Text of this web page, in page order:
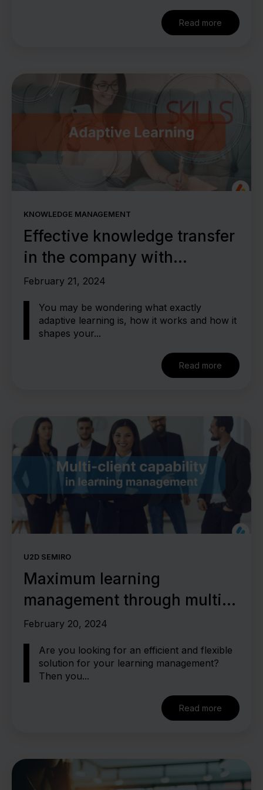
Read more
KNOWLEDGE MANAGEMENT
Effective knowledge transfer
in the company with
adaptive learning
February 21, 2024
You may be wondering what exactly
adaptive learning is, how it works and how it
shapes your...
Read more
U2D SEMIRO
Maximum learning
management through multi-
client capability
February 20, 2024
Are you looking for an efficient and flexible
solution for your learning management?
Then you...
Read more